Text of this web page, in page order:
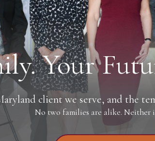
Your
client we serve, and the
No two families are alike. Neither